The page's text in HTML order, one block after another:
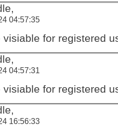
04:57:35
visiable for registered
04:57:31
visiable for registered
16:56:33